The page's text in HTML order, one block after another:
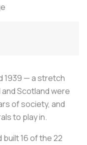
1939 — a stretch
Scotland were
of society, and
to play in.
built 16 of the 22